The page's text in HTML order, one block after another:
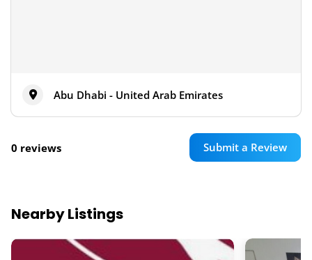
Abu Dhabi - United Arab Emirates
0 reviews Submit a Review
Nearby Listings